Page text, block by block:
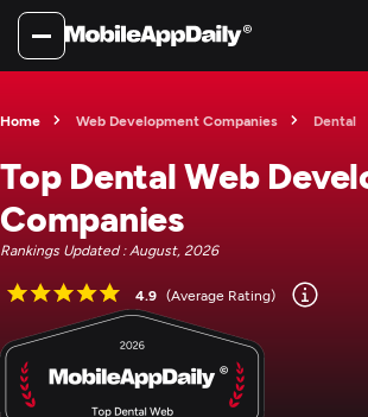
Home Web Development Companies Dental
Top Dental Web
Companies
Rankings Updated : August, 2026
4.9 (Average Rating)